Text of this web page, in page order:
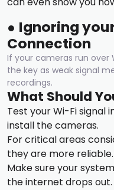
● Ignoring
Connection
If your cameras run over
the key as weak signal
recordings.
What Should
Test your Wi-Fi signal
install the cameras.
For critical areas
they are more reliable.
Make sure your
the internet drops out.